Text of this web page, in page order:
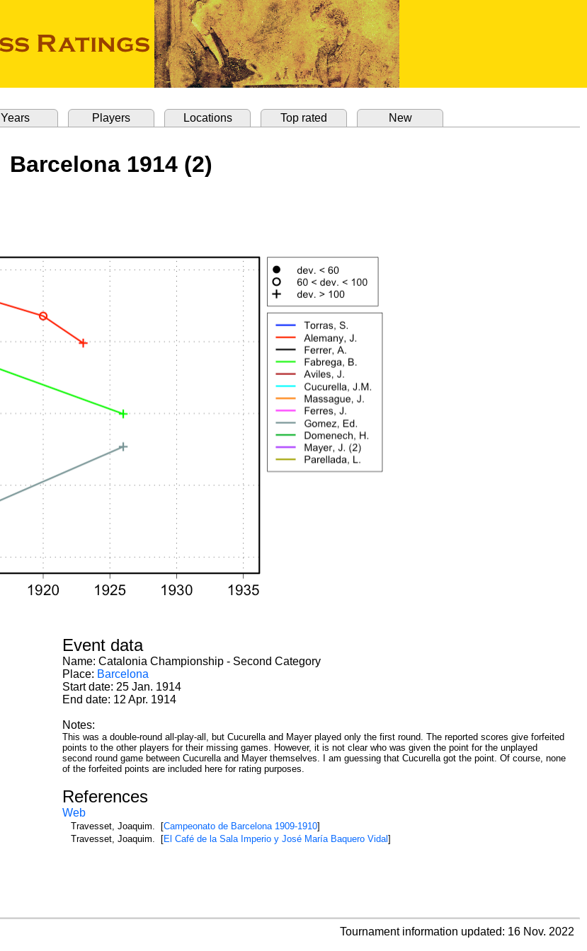
Years Players Locations Top rated New
Barcelona 1914 (2)
Event data
Name: Catalonia Championship - Second Category
Place: Barcelona
Start date: 25 Jan. 1914
End date: 12 Apr. 1914
Notes:
This was a double-round all-play-all, but Cucurella and Mayer played only the first round. The reported scores give forfeited
points to the other players for their missing games. However, it is not clear who was given the point for the unplayed
second round game between Cucurella and Mayer themselves. I am guessing that Cucurella got the point. Of course, none
of the forfeited points are included here for rating purposes.
References
Web
Travesset, Joaquim. [Campeonato de Barcelona 1909-1910]
Travesset, Joaquim. [El Café de la Sala Imperio y José María Baquero Vidal]
Tournament information updated: 16 Nov. 2022